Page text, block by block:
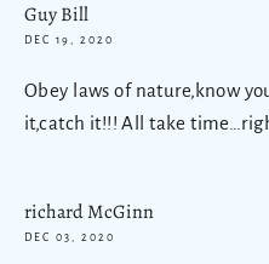
Guy Bill
DEC 19, 2020
Obey laws of nature,know
it,catch it!!! All take
richard McGinn
DEC 03, 2020